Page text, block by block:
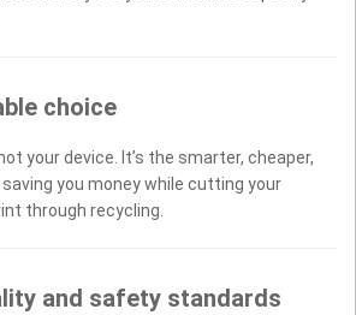
choice
your device. It’s the smarter, cheaper,
you money while cutting your
through recycling.
and safety standards